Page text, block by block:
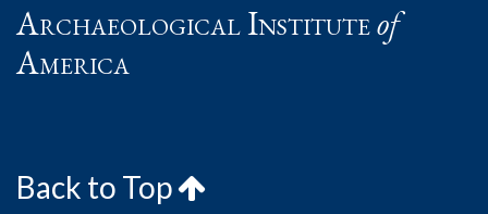
Archaeological Instituteof
America
Back to Top